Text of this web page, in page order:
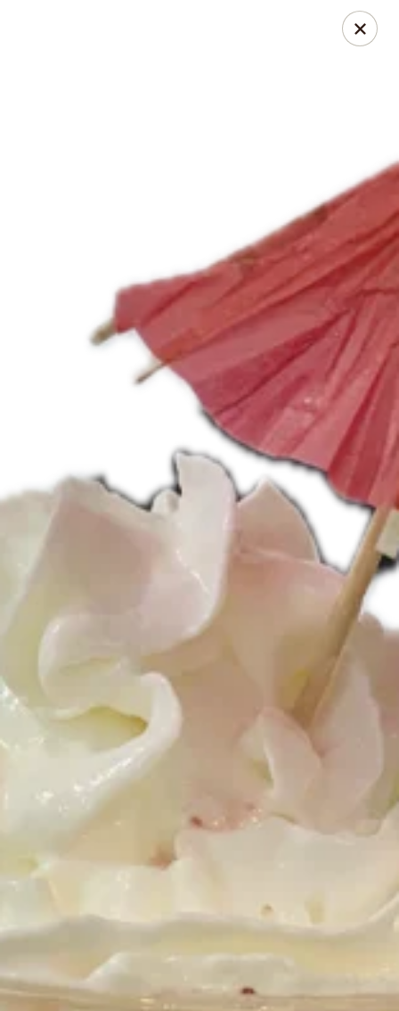
Cowlick's Creamery
Bomb
Sundae*
*Peanut Butter Bomb Sundae*
Our best selling specialty sundae!! Soft
serve chocolate ice cream layered with
sauce and topped with whipped cream and
$9.95
Shortcake
Sundae
Strawberry Shortcake Sundae
Vanilla soft serve ice cream layered with
pound cake and strawberry sauce. Topped
with whipped cream and a fresh
$9.95
Pudding
Sundae
Banana Pudding Sundae
crackers. Topped with whipped cream.
Midnight
Midnight Snack Sundae